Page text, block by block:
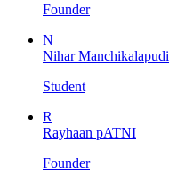
Founder
N
Nihar Manchikalapudi
Student
R
Rayhaan pATNI
Founder